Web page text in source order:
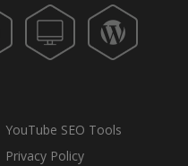
YouTube SEO Tools
Privacy Policy